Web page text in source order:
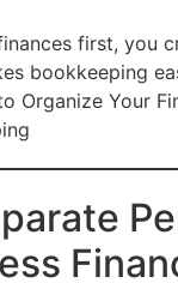
first, you
bookkeeping
Organize Your